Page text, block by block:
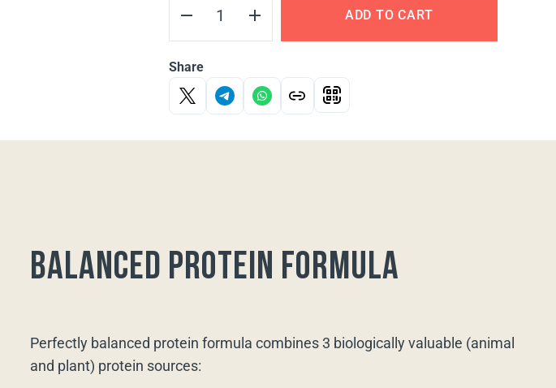
ADD TO CART
Share
balanced protein formula
Perfectly balanced protein formula combines 3 biologically valuable (animal
and plant) protein sources: